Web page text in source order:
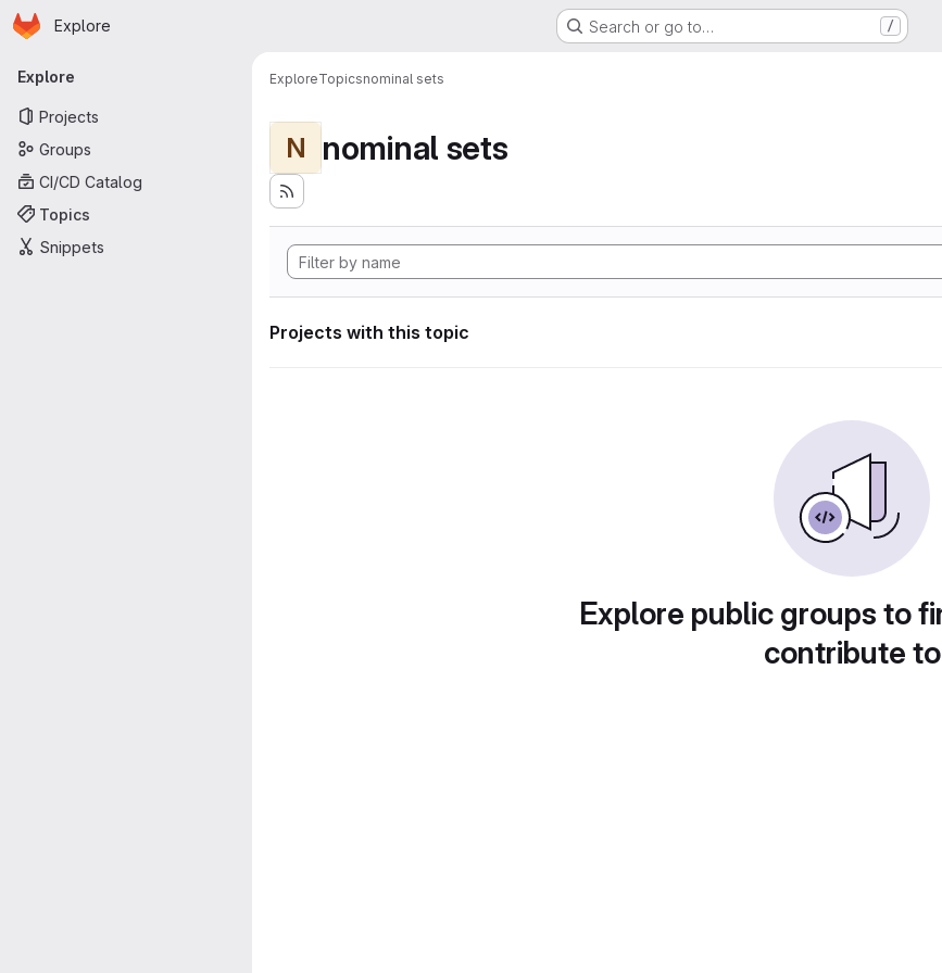
Skip to main content
Homepage
Explore Search or go to… /
Primary navigation
Explore
Projects
Groups
CI/CD Catalog
Topics
Snippets
ExploreTopicsnominal sets
N nominal sets
Projects with this topic
Explore public groups to
contribute to